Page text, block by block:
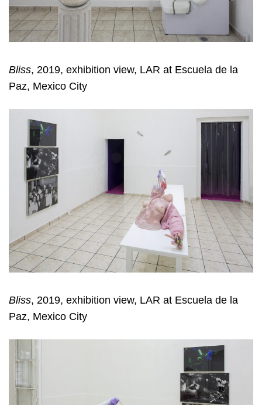
Bliss, 2019, exhibition view, LAR at Escuela de la
Paz, Mexico City
Bliss, 2019, exhibition view, LAR at Escuela de la
Paz, Mexico City